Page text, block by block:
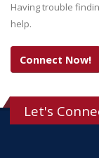
Having trouble
help.
Connect Now!
Let's